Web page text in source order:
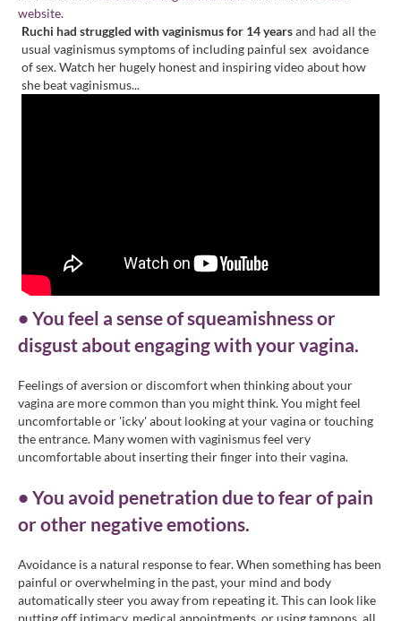
website.
Ruchi had struggled with vaginismus for 14 yearsand had all the
usual vaginismus symptoms of including painful sex avoidance
of sex. Watch her hugely honest and inspiring video about how
she beat vaginismus...
• You feel a sense of squeamishness or
disgust about engaging with your vagina.
Feelings of aversion or discomfort when thinking about your
vagina are more common than you might think. You might feel
uncomfortable or 'icky' about looking at your vagina or touching
the entrance. Many women with vaginismus feel very
uncomfortable about inserting their finger into their vagina.
• You avoid penetration due to fear of pain
or other negative emotions.
Avoidance is a natural response to fear. When something has been
painful or overwhelming in the past, your mind and body
automatically steer you away from repeating it. This can look like
putting off intimacy, medical appointments, or using tampons, all